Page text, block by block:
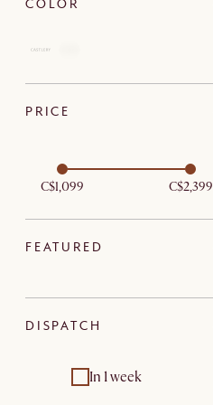
COLOR
PRICE
C$1,099 C$2,399
FEATURED
DISPATCH
In 1 week